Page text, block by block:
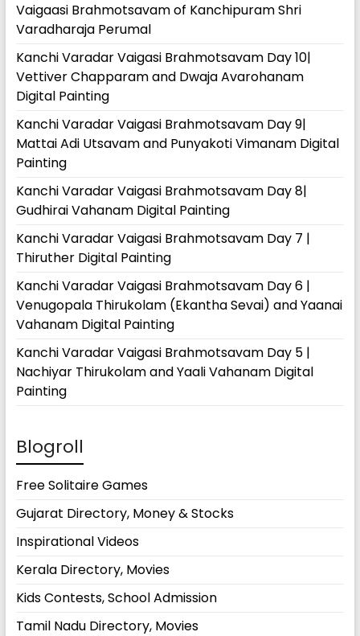
Vaigaasi Brahmotsavam of Kanchipuram Shri
Varadharaja Perumal
Kanchi Varadar Vaigasi Brahmotsavam Day 10|
Vettiver Chapparam and Dwaja Avarohanam
Digital Painting
Kanchi Varadar Vaigasi Brahmotsavam Day 9|
Mattai Adi Utsavam and Punyakoti Vimanam Digital
Painting
Kanchi Varadar Vaigasi Brahmotsavam Day 8|
Gudhirai Vahanam Digital Painting
Kanchi Varadar Vaigasi Brahmotsavam Day 7 |
Thiruther Digital Painting
Kanchi Varadar Vaigasi Brahmotsavam Day 6 |
Venugopala Thirukolam (Ekantha Sevai) and Yaanai
Vahanam Digital Painting
Kanchi Varadar Vaigasi Brahmotsavam Day 5 |
Nachiyar Thirukolam and Yaali Vahanam Digital
Painting
Blogroll
Free Solitaire Games
Gujarat Directory, Money & Stocks
Inspirational Videos
Kerala Directory, Movies
Kids Contests, School Admission
Tamil Nadu Directory, Movies